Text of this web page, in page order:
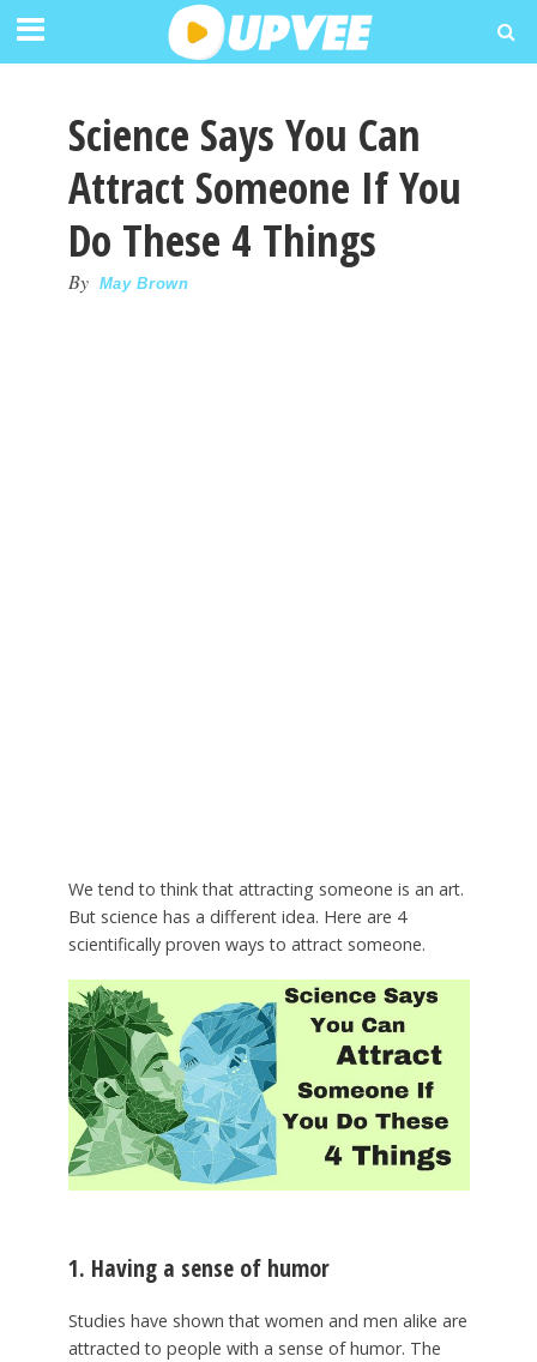
Science Says You Can
Attract Someone If You
Do These 4 Things
By May Brown
We tend to think that attracting someone is an art.
But science has a different idea. Here are 4
scientifically proven ways to attract someone.
1. Having a sense of humor
Studies have shown that women and men alike are
attracted to people with a sense of humor. The